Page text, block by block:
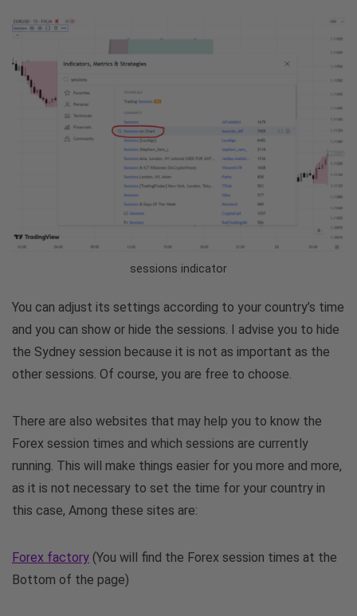
sessions indicator
You can adjust its settings according to your country’s time
and you can show or hide the sessions. I advise you to hide
the Sydney session because it is not as important as the
other sessions. Of course, you are free to choose.
There are also websites that may help you to know the
Forex session times and which sessions are currently
running. This will make things easier for you more and more,
as it is not necessary to set the time for your country in
this case, Among these sites are:
Forex factory (You will find the Forex session times at the
Bottom of the page)